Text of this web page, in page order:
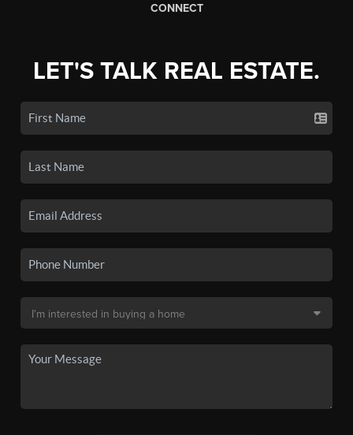
CONNECT
LET'S TALK REAL ESTATE.